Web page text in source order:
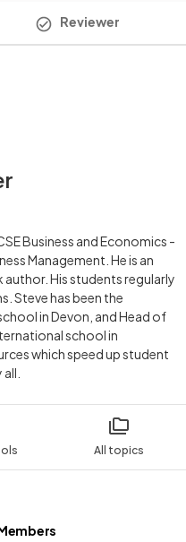
All topics
Reviewer
Business and Economics -
Management. He is an
author. His students regularly
Steve has been the
in Devon, and Head of
school in
which speed up student